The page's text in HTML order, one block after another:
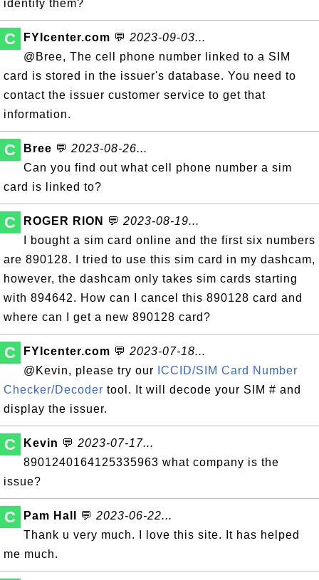
identify them?
C FYIcenter.com 💬 2023-09-03...
@Bree, The cell phone number linked to a SIM
card is stored in the issuer's database. You need to
contact the issuer customer service to get that
information.
C Bree 💬 2023-08-26...
Can you find out what cell phone number a sim
card is linked to?
C ROGER RION 💬 2023-08-19...
I bought a sim card online and the first six numbers
are 890128. I tried to use this sim card in my dashcam,
however, the dashcam only takes sim cards starting
with 894642. How can I cancel this 890128 card and
where can I get a new 890128 card?
C FYIcenter.com 💬 2023-07-18...
@Kevin, please try our
ICCID/SIM Card Number
Checker/Decoder tool. It will decode your SIM # and
display the issuer.
C Kevin 💬 2023-07-17...
8901240164125335963 what company is the
issue?
C Pam Hall 💬 2023-06-22...
Thank u very much. I love this site. It has helped
me much.